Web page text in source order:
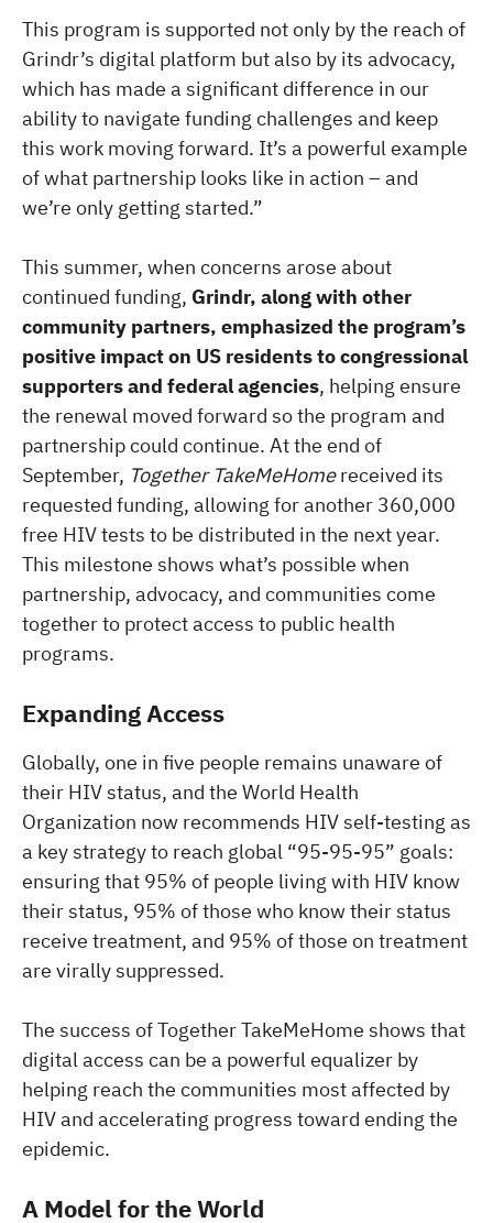
This program is supported not only by the reach of
Grindr’s digital platform but also by its advocacy,
which has made a significant difference in our
ability to navigate funding challenges and keep
this work moving forward. It’s a powerful example
of what partnership looks like in action – and
we’re only getting started.”
This summer, when concerns arose about
continued funding, Grindr, along with other
community partners, emphasized the program’s
positive impact on US residents to congressional
supporters and federal agencies, helping ensure
the renewal moved forward so the program and
partnership could continue. At the end of
September, Together TakeMeHomereceived its
requested funding, allowing for another 360,000
free HIV tests to be distributed in the next year.
This milestone shows what’s possible when
partnership, advocacy, and communities come
together to protect access to public health
programs.
Expanding Access
Globally, one in five people remains unaware of
their HIV status, and the World Health
Organization now recommends HIV self-testing as
a key strategy to reach global “95-95-95” goals:
ensuring that 95% of people living with HIV know
their status, 95% of those who know their status
receive treatment, and 95% of those on treatment
are virally suppressed.
The success of Together TakeMeHome shows that
digital access can be a powerful equalizer by
helping reach the communities most affected by
HIV and accelerating progress toward ending the
epidemic.
A Model for the World